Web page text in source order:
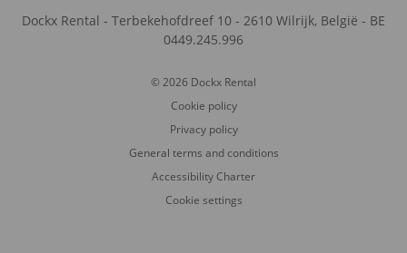
Dockx Rental - Terbekehofdreef 10 - 2610 Wilrijk, België - BE
0449.245.996
© 2026 Dockx Rental
Cookie policy
Privacy policy
General terms and conditions
Accessibility Charter
Cookie settings